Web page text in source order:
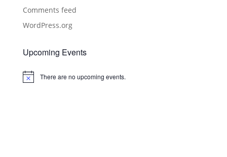
Comments feed
WordPress.org
Upcoming Events
Notice There are no upcoming events.